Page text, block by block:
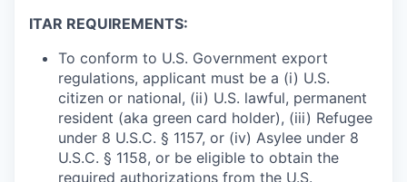
ITAR REQUIREMENTS:
To conform to U.S. Government export
regulations, applicant must be a (i) U.S.
citizen or national, (ii) U.S. lawful, permanent
resident (aka green card holder), (iii) Refugee
under 8 U.S.C. § 1157, or (iv) Asylee under 8
U.S.C. § 1158, or be eligible to obtain the
required authorizations from the U.S.